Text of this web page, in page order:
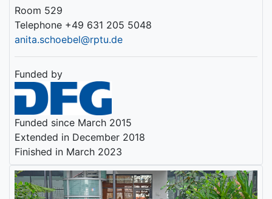
Room 529
Telephone +49 631 205 5048
anita.schoebel@rptu.de
Funded by
Funded since March 2015
Extended in December 2018
Finished in March 2023